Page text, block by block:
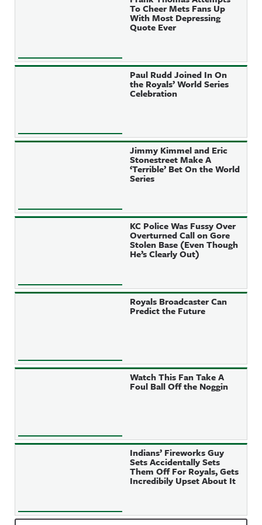
To Cheer Mets Fans Up
With Most Depressing
Quote Ever
Paul Rudd Joined In On
the Royals’ World Series
Celebration
Jimmy Kimmel and Eric
Stonestreet Make A
‘Terrible’ Bet On the World
Series
KC Police Was Fussy Over
Overturned Call on Gore
Stolen Base (Even Though
He’s Clearly Out)
Royals Broadcaster Can
Predict the Future
Watch This Fan Take A
Foul Ball Off the Noggin
Indians’ Fireworks Guy
Sets Accidentally Sets
Them Off For Royals, Gets
Incredibily Upset About It